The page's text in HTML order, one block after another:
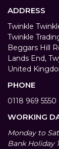
ADDRESS
Twinkle
Twinkle
Beggars Hill
Lands End,
United
PHONE
0118 969 5550
WORKING
Monday to
Bank Holiday